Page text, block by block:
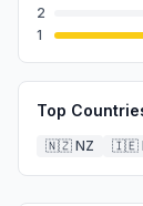
2
1
Top
🇳🇿 NZ 🇮🇪